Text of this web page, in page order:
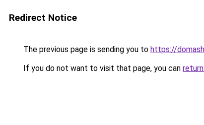
Redirect Notice
The previous page is sending you to https://
If you do not want to visit that page, you can